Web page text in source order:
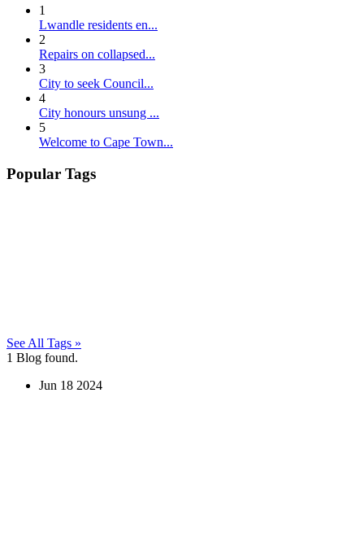
1
Lwandle residents en...
2
Repairs on collapsed...
3
City to seek Council...
4
City honours unsung ...
5
Welcome to Cape Town...
Popular Tags
See All Tags »
1 Blog found.
Jun 18 2024